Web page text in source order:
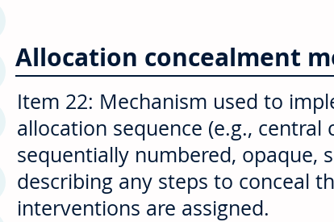
Allocation concealment
Item 22: Mechanism used to
allocation sequence (e.g.,
sequentially numbered, opaque,
describing any steps to conceal
interventions are assigned.